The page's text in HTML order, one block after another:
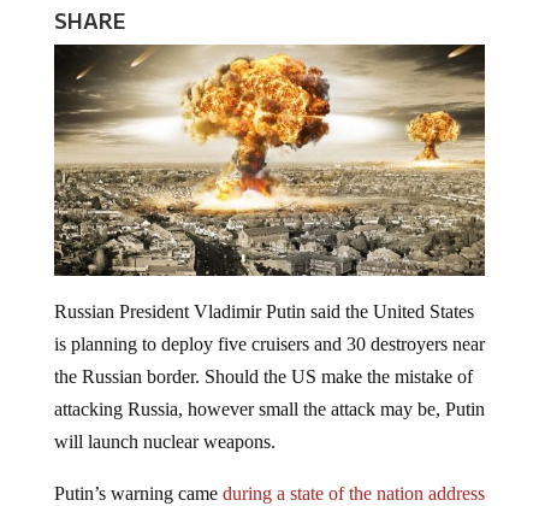
SHARE
Russian President Vladimir Putin said the United States
is planning to deploy five cruisers and 30 destroyers near
the Russian border. Should the US make the mistake of
attacking Russia, however small the attack may be, Putin
will launch nuclear weapons.
Putin’s warning cameduring a state of the nation address